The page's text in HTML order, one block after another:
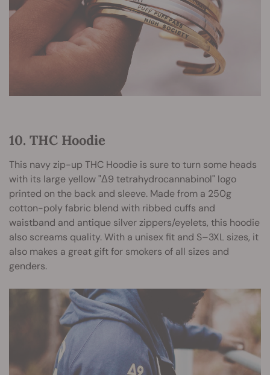
10. THC Hoodie
This navy zip-up THC Hoodie is sure to turn some heads
with its large yellow "Δ9 tetrahydrocannabinol" logo
printed on the back and sleeve. Made from a 250g
cotton-poly fabric blend with ribbed cuffs and
waistband and antique silver zippers/eyelets, this hoodie
also screams quality. With a unisex fit and S–3XL sizes, it
also makes a great gift for smokers of all sizes and
genders.